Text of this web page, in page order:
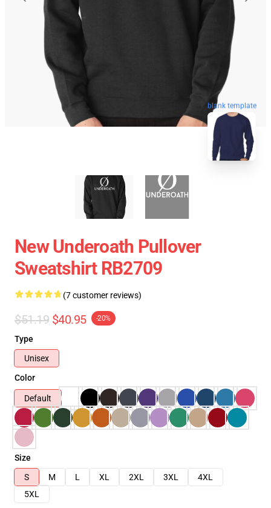
blank template
New Underoath Pullover
Sweatshirt RB2709
(7 customer reviews)
$51.19 $40.95 -20%
Type
Unisex
Color
Default
Size
S
M L XL 2XL 3XL
4XL
5XL